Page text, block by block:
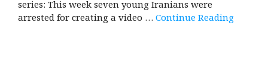
series: This week seven young Iranians were
arrested for creating a video … Continue Reading